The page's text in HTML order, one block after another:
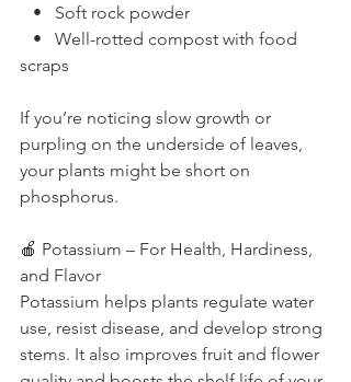
•   Soft rock powder
•   Well-rotted compost with food
scraps
If you’re noticing slow growth or
purpling on the underside of leaves,
your plants might be short on
phosphorus.
🍎 Potassium – For Health, Hardiness,
and Flavor
Potassium helps plants regulate water
use, resist disease, and develop strong
stems. It also improves fruit and flower